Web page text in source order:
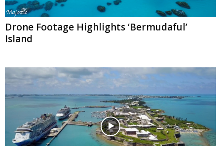
Drone Footage Highlights ‘Bermudaful’
Island